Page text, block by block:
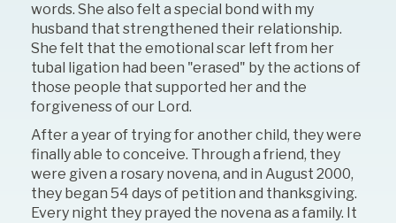
words. She also felt a special bond with my
husband that strengthened their relationship.
She felt that the emotional scar left from her
tubal ligation had been "erased" by the actions of
those people that supported her and the
forgiveness of our Lord.
After a year of trying for another child, they were
finally able to conceive. Through a friend, they
were given a rosary novena, and in August 2000,
they began 54 days of petition and thanksgiving.
Every night they prayed the novena as a family. It